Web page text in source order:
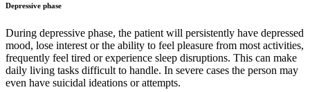
Depressive phase
During depressive phase, the patient will persistently have depressed
mood, lose interest or the ability to feel pleasure from most activities,
frequently feel tired or experience sleep disruptions. This can make
daily living tasks difficult to handle. In severe cases the person may
even have suicidal ideations or attempts.